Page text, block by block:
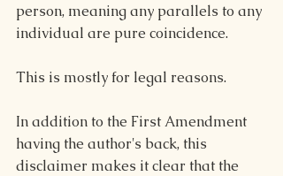
person, meaning any parallels to any
individual are pure coincidence.
This is mostly for legal reasons.
In addition to the First Amendment
having the author's back, this
disclaimer makes it clear that the